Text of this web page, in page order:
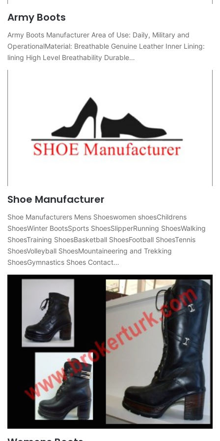
Army Boots
Army Boots Manufacturer Area of ​​Use: Daily, Military and
OperationalMaterial: Breathable Genuine Leather Inner Lining:
lining High Level Breathability Durable…
Shoe Manufacturer
Shoe Manufacturers Mens Shoeswomen shoesChildrens
ShoesWinter BootsSports ShoesSlipperRunning ShoesWalking
ShoesTraining ShoesBasketball ShoesFootball ShoesTennis
ShoesVolleyball ShoesMountaineering and Trekking
ShoesGymnastics Shoes Contact…